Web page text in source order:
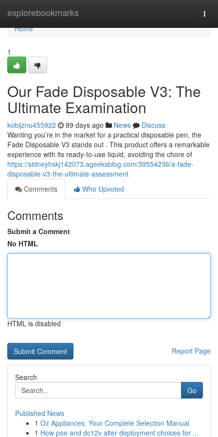
explorebookmarks
Home
Home
1
Our Fade Disposable V3: The
Ultimate Examination
kobijznu455922 89 days ago News
Discuss
Wanting you’re in the market for a practical disposable pen, the
Fade Disposable V3 stands out . This product offers a remarkable
experience with its ready-to-use liquid, avoiding the chore of
https://sidneyhskj142073.ageeksblog.com/39554236/a-fade-
disposable-v3-the-ultimate-assessment
Comments
Who Upvoted
Comments
Submit a Comment
No HTML
HTML is disabled
Report Page
Search
Go
Published News
1 Oz Appliances: Your Complete Selection Manual
1 How poe and dc12v alter deployment choices for ...